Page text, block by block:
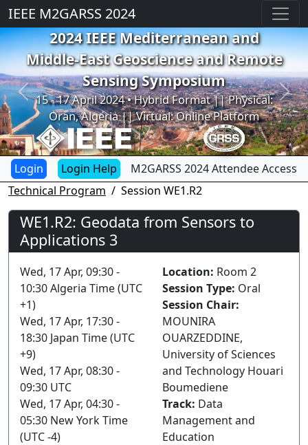
IEEE M2GARSS 2024
2024 IEEE Mediterranean and
Middle-East Geoscience and Remote
Sensing Symposium
15 - 17 April 2024 • Hybrid Format || Physical:
Oran, Algeria || Virtual: Online Platform
Previous Next
Login Help
M2GARSS 2024 Attendee Access
Technical Program
Session WE1.R2
WE1.R2: Geodata from Sensors to
Applications 3
Wed, 17 Apr, 09:30 -
10:30 Algeria Time (UTC
+1)
Wed, 17 Apr, 17:30 -
18:30 Japan Time (UTC
+9)
Wed, 17 Apr, 08:30 -
09:30 UTC
Wed, 17 Apr, 04:30 -
05:30 New York Time
(UTC -4)
Location: Room 2
Session Type: Oral
Session Chair:
MOUNIRA
OUARZEDDINE,
University of Sciences
and Technology Houari
Boumediene
Track: Data
Management and
Education